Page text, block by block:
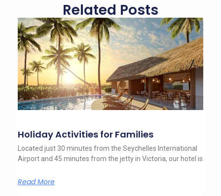
Related Posts
Holiday Activities for Families
Located just 30 minutes from the Seychelles International
Airport and 45 minutes from the jetty in Victoria, our hotel is
Read More